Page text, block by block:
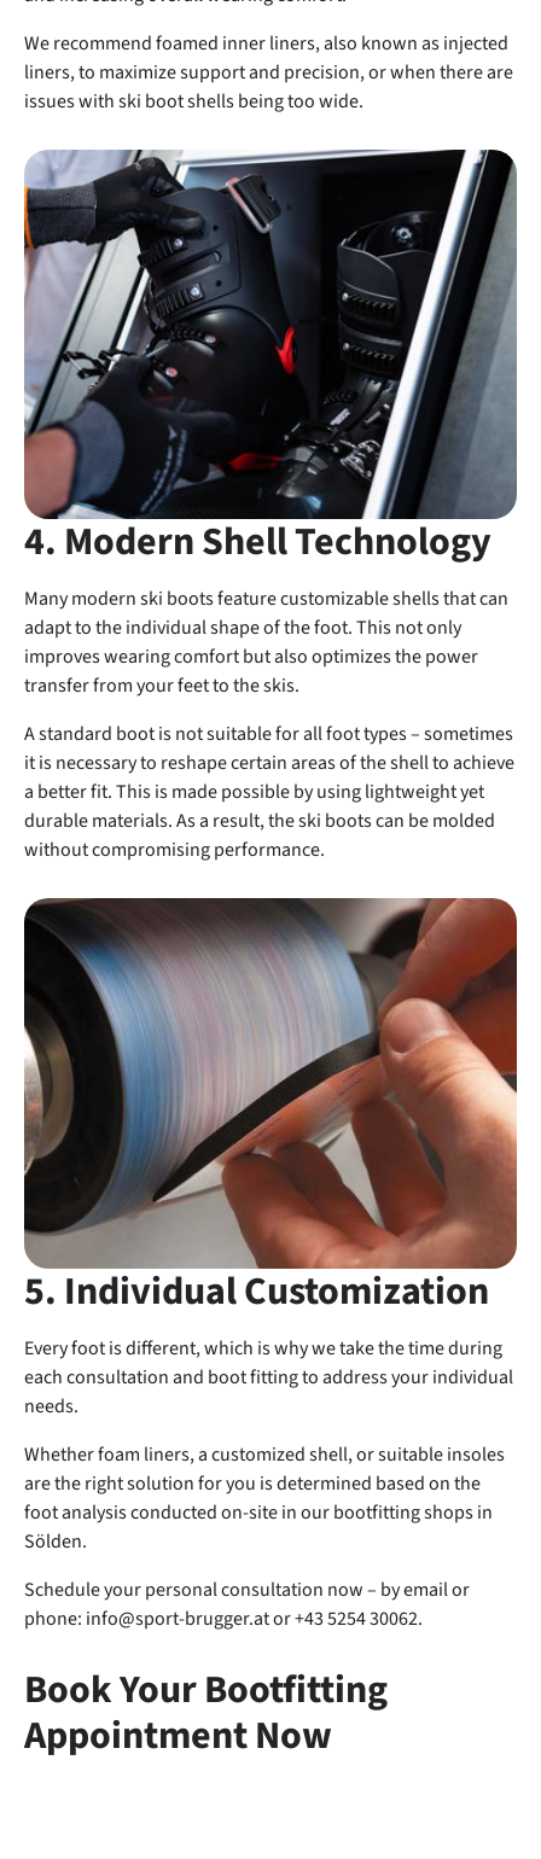
We recommend foamed inner liners, also known as injected
liners, to maximize support and precision, or when there are
issues with ski boot shells being too wide.
4. Modern Shell Technology
Many modern ski boots feature customizable shells that can
adapt to the individual shape of the foot. This not only
improves wearing comfort but also optimizes the power
transfer from your feet to the skis.
A standard boot is not suitable for all foot types – sometimes
it is necessary to reshape certain areas of the shell to achieve
a better fit. This is made possible by using lightweight yet
durable materials. As a result, the ski boots can be molded
without compromising performance.
5. Individual Customization
Every foot is different, which is why we take the time during
each consultation and boot fitting to address your individual
needs.
Whether foam liners, a customized shell, or suitable insoles
are the right solution for you is determined based on the
foot analysis conducted on-site in our bootfitting shops in
Sölden.
Schedule your personal consultation now – by email or
phone: info@sport-brugger.ator +43 5254 30062.
Book Your Bootfitting
Appointment Now